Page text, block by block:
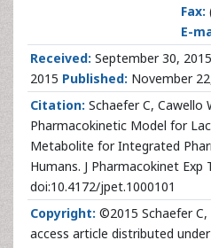
Fax:
E-
Received: September 30,
2015 Published: November
Citation: Schaefer C, Cawello
Pharmacokinetic Model for
Metabolite for Integrated
Humans. J Pharmacokinet Exp
doi:10.4172/jpet.1000101
Copyright: ©2015 Schaefer
access article distributed